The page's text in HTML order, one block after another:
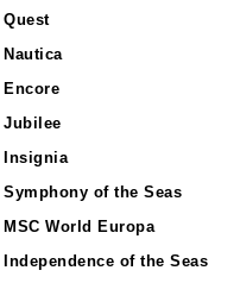
Quest
Nautica
Encore
Jubilee
Insignia
Symphony of the Seas
MSC World Europa
Independence of the Seas